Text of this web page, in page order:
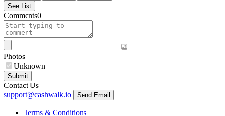
See List
Comments0
Photos
Unknown
Submit
Contact Us
support@cashwalk.io
Send Email
Terms & Conditions